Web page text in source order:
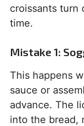
croissants turn
time.
Mistake 1:
This happens
sauce or
advance. The
into the bread,